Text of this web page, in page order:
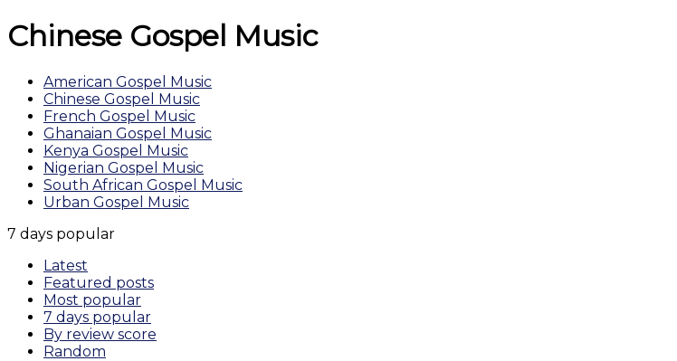
Chinese Gospel Music
American Gospel Music
Chinese Gospel Music
French Gospel Music
Ghanaian Gospel Music
Kenya Gospel Music
Nigerian Gospel Music
South African Gospel Music
Urban Gospel Music
7 days popular
Latest
Featured posts
Most popular
7 days popular
By review score
Random